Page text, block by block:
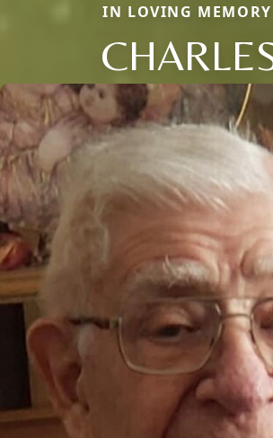
IN LOVING MEMORY